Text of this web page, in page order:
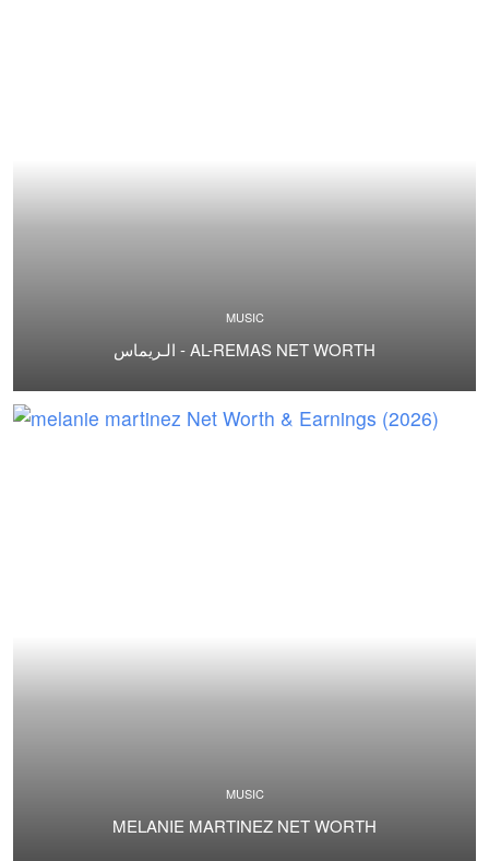
MUSIC
الـريماس - AL-REMAS NET WORTH
MUSIC
MELANIE MARTINEZ NET WORTH